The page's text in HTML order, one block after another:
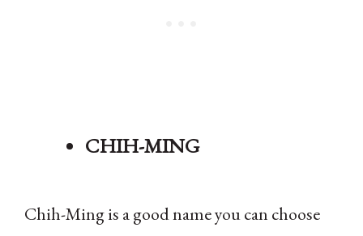
CHIH-MING
Chih-Ming is a good name you can choose